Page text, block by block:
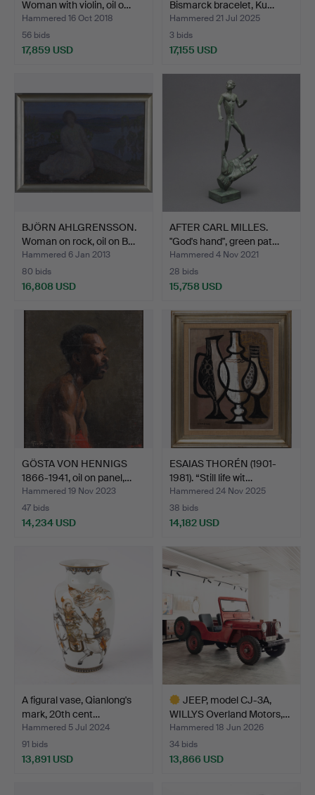
Woman with violin, oil o…
Hammered 16 Oct 2018
56 bids
17,859 USD
Bismarck bracelet, Ku…
Hammered 21 Jul 2025
3 bids
17,155 USD
BJÖRN AHLGRENSSON.
Woman on rock, oil on B…
Hammered 6 Jan 2013
80 bids
16,808 USD
AFTER CARL MILLES.
"God's hand", green pat…
Hammered 4 Nov 2021
28 bids
15,758 USD
GÖSTA VON HENNIGS
1866-1941, oil on panel,…
Hammered 19 Nov 2023
47 bids
14,234 USD
ESAIAS THORÉN (1901-
1981). “Still life wit…
Hammered 24 Nov 2025
38 bids
14,182 USD
A figural vase, Qianlong's
mark, 20th cent…
Hammered 5 Jul 2024
91 bids
13,891 USD
JEEP, model CJ-3A,
WILLYS Overland Motors,…
Hammered 18 Jun 2026
34 bids
13,866 USD